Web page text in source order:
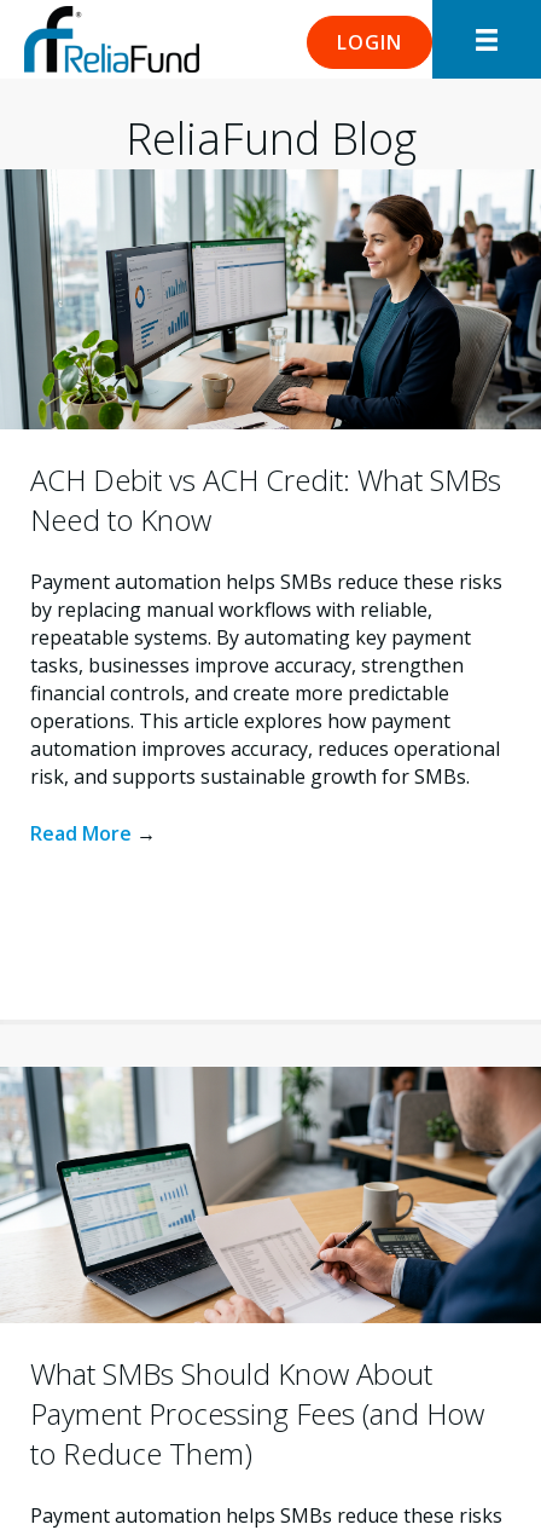
LOGIN
ReliaFund Blog
ACH Debit vs ACH Credit: What SMBs
Need to Know
Payment automation helps SMBs reduce these risks
by replacing manual workflows with reliable,
repeatable systems. By automating key payment
tasks, businesses improve accuracy, strengthen
financial controls, and create more predictable
operations. This article explores how payment
automation improves accuracy, reduces operational
risk, and supports sustainable growth for SMBs.
Read More →
What SMBs Should Know About
Payment Processing Fees (and How
to Reduce Them)
Payment automation helps SMBs reduce these risks